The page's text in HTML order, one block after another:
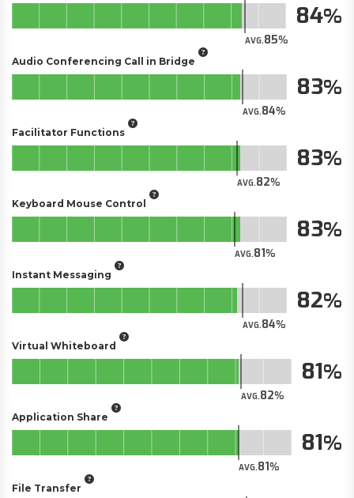
AVG.85
84
Audio Conferencing Call in Bridge
AVG.84
83
Facilitator Functions
AVG.82
83
Keyboard Mouse Control
AVG.81
83
Instant Messaging
AVG.84
82
Virtual Whiteboard
AVG.82
81
Application Share
AVG.81
81
File Transfer